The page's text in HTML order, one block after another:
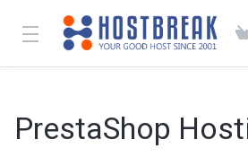
PrestaShop